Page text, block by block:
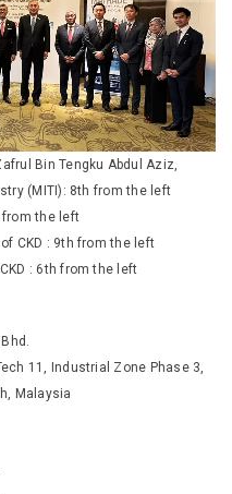
Bin Tengku Abdul Aziz,
(MITI): 8th from the left
from the left
CKD : 9th from the left
: 6th from the left
11, Industrial Zone Phase 3,
Malaysia